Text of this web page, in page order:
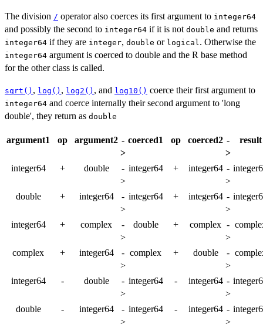
The division / operator also coerces its first argument to integer64
and possibly the second to integer64 if it is not double and returns
integer64 if they are integer, double or logical. Otherwise the
integer64 argument is coerced to double and the R base method
for the other class is called.
sqrt() , log() , log2() , and log10() coerce their first argument to
integer64 and coerce internally their second argument to 'long
double', they return as double
argument1 op argument2 -
>
coerced1 op coerced2 -
>
result
integer64 + double
-
>
integer64 + integer64 -
>
double + integer64
-
>
integer64 + integer64 -
>
integer64 + complex
-
>
double + complex -
>
complex + integer64
-
>
complex + double
-
>
integer64 - double
-
>
integer64 - integer64 -
>
double - integer64
-
>
integer64 - integer64 -
>